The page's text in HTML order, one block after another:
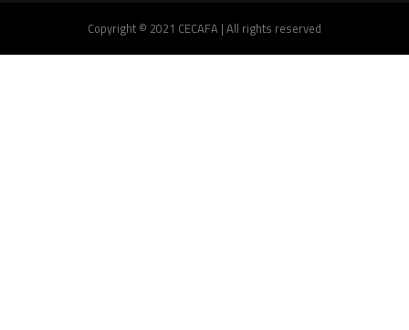
Copyright © 2021 CECAFA | All rights reserved